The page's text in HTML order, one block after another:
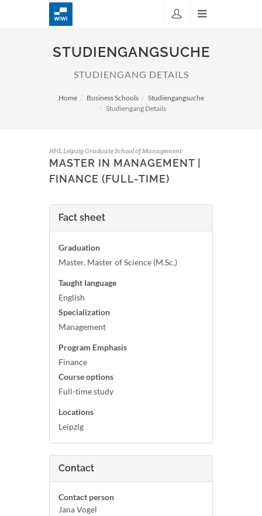
STUDIENGANGSUCHE
STUDIENGANG DETAILS
Home Business Schools
Studiengangsuche
Studiengang Details
HHL Leipzig Graduate School of Management
MASTER IN MANAGEMENT |
FINANCE (FULL-TIME)
Fact sheet
Graduation
Master, Master of Science (M.Sc.)
Taught language
English
Specialization
Management
Program Emphasis
Finance
Course options
Full-time study
Locations
Leipzig
Contact
Contact person
Jana Vogel